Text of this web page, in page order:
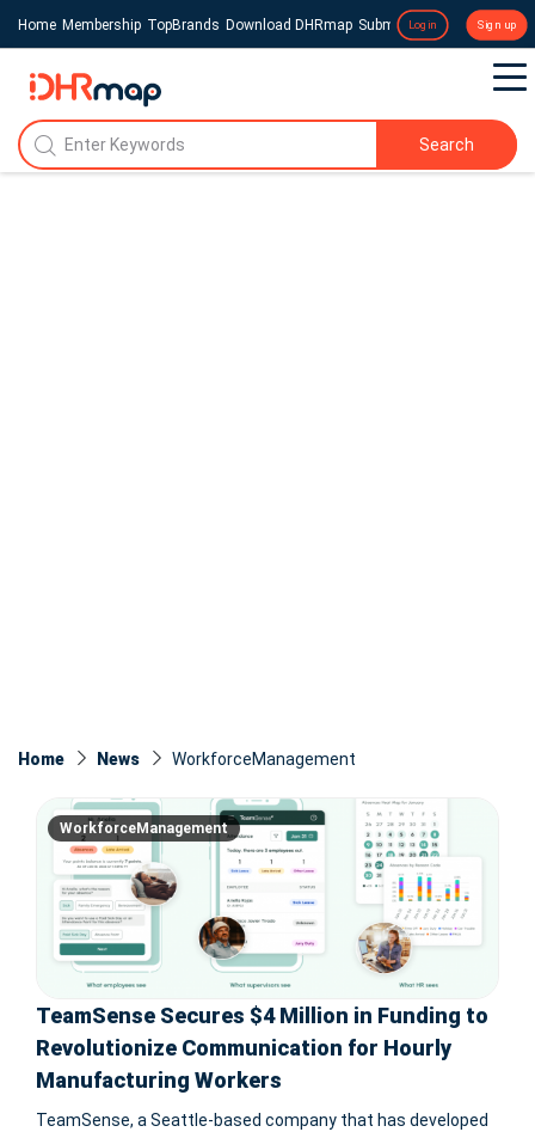
Home Membership TopBrands Download DHRmap Submit a Press Release
Login Sign up
Search
Home News WorkforceManagement
WorkforceManagement
TeamSense Secures $4 Million in Funding to
Revolutionize Communication for Hourly
Manufacturing Workers
TeamSense, a Seattle-based company that has developed